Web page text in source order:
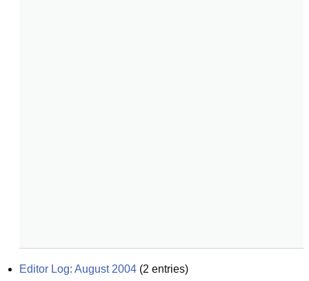
Editor Log: August 2004 (2 entries)